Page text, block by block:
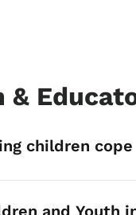
&
children cope
and Youth